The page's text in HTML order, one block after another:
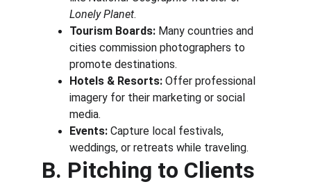
Lonely Planet.
Tourism Boards: Many countries and
cities commission photographers to
promote destinations.
Hotels & Resorts: Offer professional
imagery for their marketing or social
media.
Events: Capture local festivals,
weddings, or retreats while traveling.
B. Pitching to Clients